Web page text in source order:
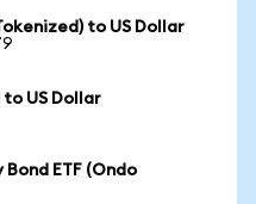
to US Dollar
to US Dollar
Bond ETF (Ondo